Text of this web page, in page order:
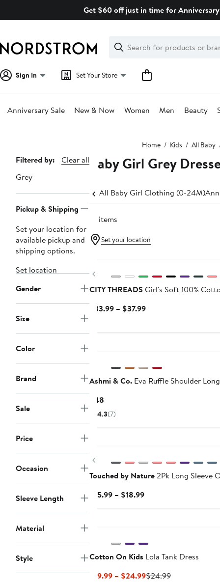
Get $60 off just in time for
Search
Clear
Clear
Search
Sign In Set Your Store
Anniversary Sale New & Now Women Men Beauty
Home Kids All Baby
Page
Navigation
Filtered by:
Clear all
Grey
Pickup & Shipping
Set your location for
available pickup and
shipping options.
Set location
Gender
Size
Color
Brand
Sale
Price
Occasion
Sleeve Length
Material
Style
Baby Girl Grey
All Baby Girl Clothing (0-24M)
18 items
Set your location
Previous
CITY THREADS Girl's Soft 100%
$33.99 – $37.99Current
Ashmi & Co. Eva Ruffle Shoulder
$48
Price
4.3(7)
Previous
Touched by Nature2Pk Long Sleeve
$15.99 – $18.99Current
Cotton On Kids Lola Tank Dress
$19.99 – $24.99Current
$24.99Previous